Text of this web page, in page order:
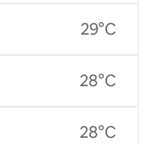
29°C
28°C
28°C